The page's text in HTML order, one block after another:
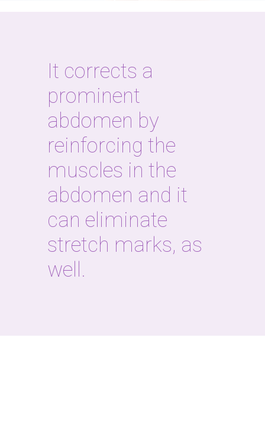
It corrects a
prominent
abdomen by
reinforcing the
muscles in the
abdomen and it
can eliminate
stretch marks, as
well.